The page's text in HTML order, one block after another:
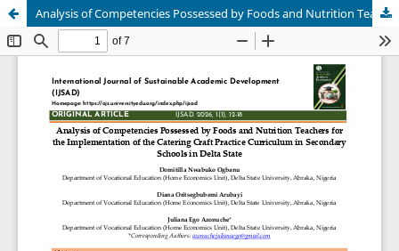
Analysis of Competencies Possessed by Foods and Nutrition Teachers for the Implementation of the Catering Craft Practice Curriculum in Secondary Schools in Delta State